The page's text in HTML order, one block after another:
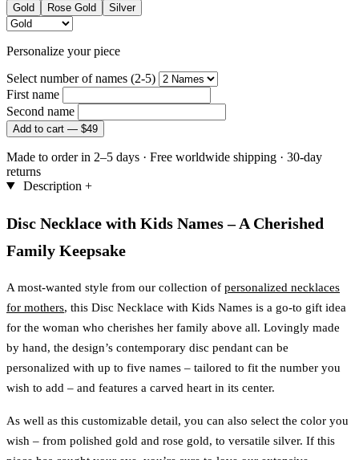
Gold Rose Gold Silver
Personalize your piece
Select number of names (2-5)
First name
Second name
Add to cart — $49
Made to order in 2–5 days · Free worldwide shipping · 30-day
returns
Description +
Disc Necklace with Kids Names – A Cherished
Family Keepsake
A most-wanted style from our collection of personalized necklaces
for mothers, this Disc Necklace with Kids Names is a go-to gift idea
for the woman who cherishes her family above all. Lovingly made
by hand, the design’s contemporary disc pendant can be
personalized with up to five names – tailored to fit the number you
wish to add – and features a carved heart in its center.
As well as this customizable detail, you can also select the color you
wish – from polished gold and rose gold, to versatile silver. If this